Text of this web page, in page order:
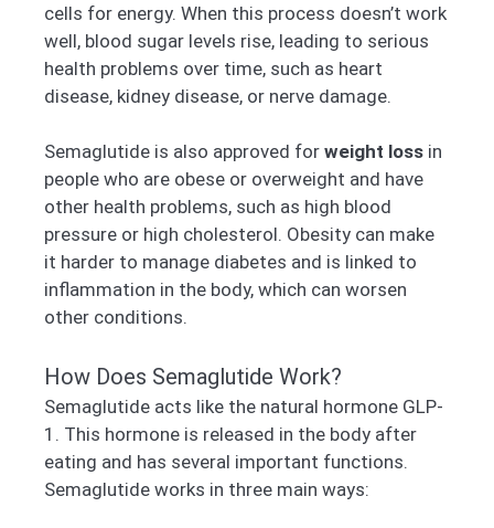
cells for energy. When this process doesn’t work
well, blood sugar levels rise, leading to serious
health problems over time, such as heart
disease, kidney disease, or nerve damage.
Semaglutide is also approved for weight loss in
people who are obese or overweight and have
other health problems, such as high blood
pressure or high cholesterol. Obesity can make
it harder to manage diabetes and is linked to
inflammation in the body, which can worsen
other conditions.
How Does Semaglutide Work?
Semaglutide acts like the natural hormone GLP-
1. This hormone is released in the body after
eating and has several important functions.
Semaglutide works in three main ways: